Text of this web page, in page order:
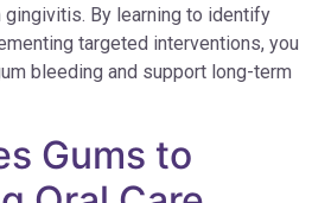
By learning to identify
targeted interventions, you
bleeding and support long-term
Gums to